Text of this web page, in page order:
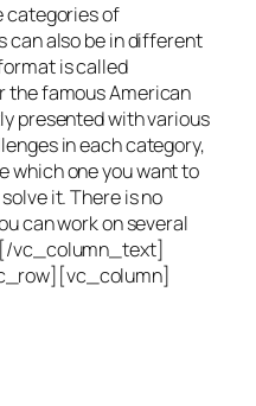
categories of
can also be in different
is called
the famous American
presented with various
in each category,
which one you want to
it. There is no
can work on several
vc_column_text]